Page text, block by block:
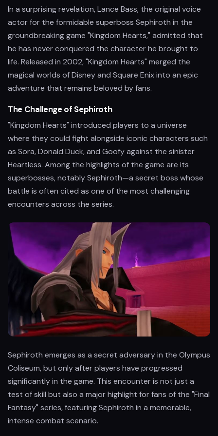
In a surprising revelation, Lance Bass, the original voice
actor for the formidable superboss Sephiroth in the
groundbreaking game "Kingdom Hearts," admitted that
he has never conquered the character he brought to
life. Released in 2002, "Kingdom Hearts" merged the
magical worlds of Disney and Square Enix into an epic
adventure that remains beloved by fans.
The Challenge of Sephiroth
"Kingdom Hearts" introduced players to a universe
where they could fight alongside iconic characters such
as Sora, Donald Duck, and Goofy against the sinister
Heartless. Among the highlights of the game are its
superbosses, notably Sephiroth—a secret boss whose
battle is often cited as one of the most challenging
encounters across the series.
Sephiroth emerges as a secret adversary in the Olympus
Coliseum, but only after players have progressed
significantly in the game. This encounter is not just a
test of skill but also a major highlight for fans of the "Final
Fantasy" series, featuring Sephiroth in a memorable,
intense combat scenario.